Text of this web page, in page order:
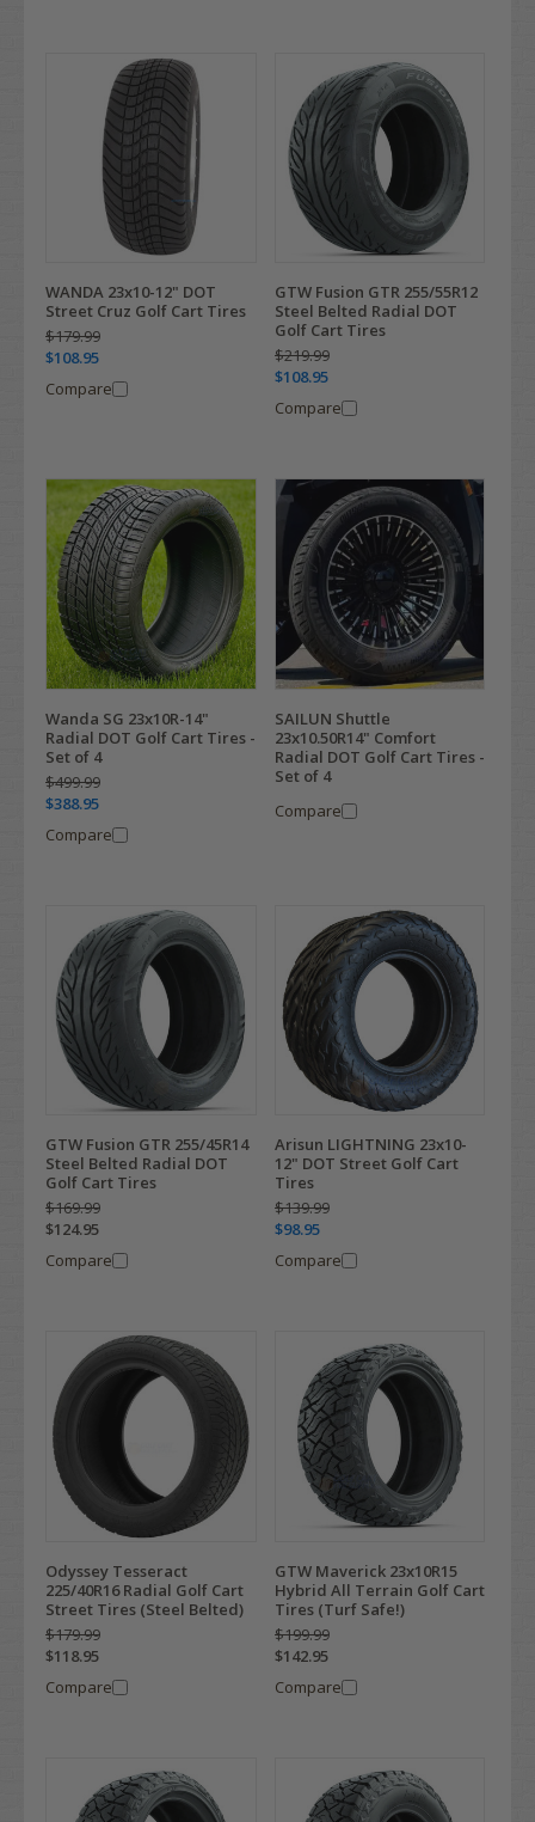
WANDA 23x10-12" DOT
Street Cruz Golf Cart Tires
$179.99
$108.95
Compare
GTW Fusion GTR 255/55R12
Steel Belted Radial DOT
Golf Cart Tires
$219.99
$108.95
Compare
Wanda SG 23x10R-14"
Radial DOT Golf Cart Tires -
Set of 4
$499.99
$388.95
Compare
SAILUN Shuttle
23x10.50R14" Comfort
Radial DOT Golf Cart Tires -
Set of 4
Compare
GTW Fusion GTR 255/45R14
Steel Belted Radial DOT
Golf Cart Tires
$169.99
$124.95
Compare
Arisun LIGHTNING 23x10-
12" DOT Street Golf Cart
Tires
$139.99
$98.95
Compare
Odyssey Tesseract
225/40R16 Radial Golf Cart
Street Tires (Steel Belted)
$179.99
$118.95
Compare
GTW Maverick 23x10R15
Hybrid All Terrain Golf Cart
Tires (Turf Safe!)
$199.99
$142.95
Compare